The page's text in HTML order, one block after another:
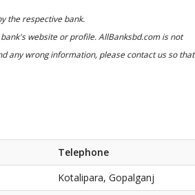
the respective bank.
website or profile. AllBanksbd.com is not
any wrong information, please contact us so that
Telephone
Kotalipara, Gopalganj